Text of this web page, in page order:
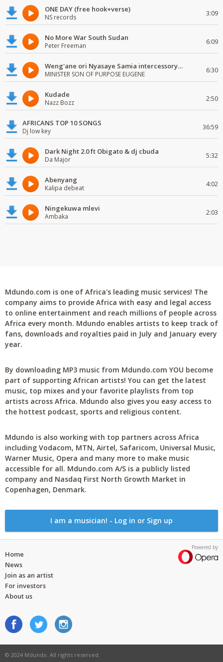
ONE DAY (free hook+verse)
NS records 3:09
No More War South Sudan
Peter Freeman 6:09
Weng'ane ori Nyasaye Samia intercessory worship
MINISTER SON OF PURPOSE EUGENE 6:30
Kudade
Nazz Bozz 2:50
AFRICANS TOP 10 SONGS
Dj low key 36:59
Dark Night 2.0 ft Obigato & dj cbuda
Da Major 5:32
Abenyang
Kalipa debeat 4:02
Ningekuwa mlevi
Ambaka 2:03
Mdundo.com is one of Africa's leading music services! The
company aims to provide Africa with easy and legal access
to online entertainment and reach millions of people across
Africa every month. Mdundo enables artists to keep track of
fans, downloads and royalties paid in July and January every
year.
By downloading MP3 music from Mdundo.com YOU become
part of supporting African artists! You can get the latest
music, top mixes and your favorite playlists from top
artists across Africa. Mdundo also gives you easy access to
the hottest podcast, sports and religious content.
Mdundo is also working with top partners across Africa
including Vodacom, MTN, Airtel, Safaricom, Universal Music,
Warner Music, Opera and many more to make music
accessible for all. Mdundo.com A/S is a publicly listed
company and Nasdaq First North Growth Market in
Copenhagen, Denmark.
I am a musician! - Log in or Sign up
Powered by
Home
News
Join as an artist
For investors
About us
© 2024 Mdundo. All rights reserved.